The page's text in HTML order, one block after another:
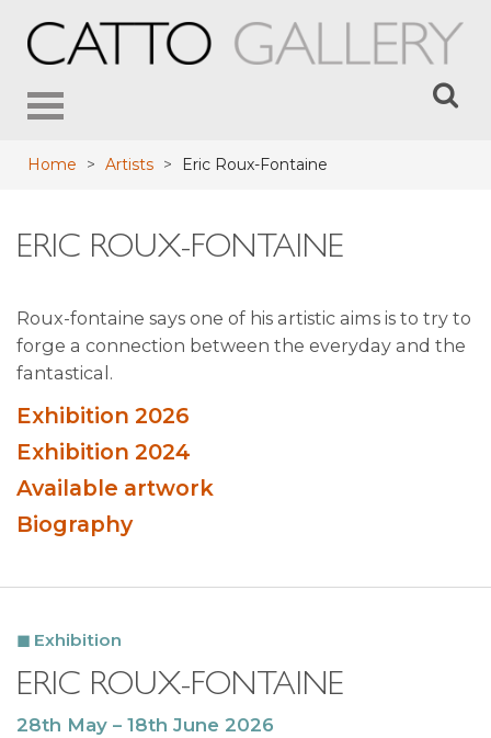
Toggle
Home > Artists > Eric Roux-Fontaine
ERIC ROUX-FONTAINE
Roux-fontaine says one of his artistic aims is to try to
forge a connection between the everyday and the
fantastical.
Exhibition 2026
Exhibition 2024
Available artwork
Biography
Exhibition
ERIC ROUX-FONTAINE
28th May – 18th June 2026